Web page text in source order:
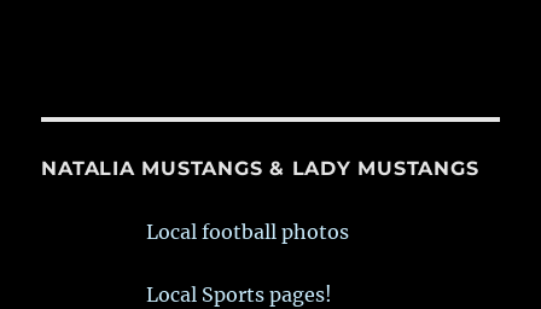
NATALIA MUSTANGS & LADY MUSTANGS
Local football photos
Local Sports pages!